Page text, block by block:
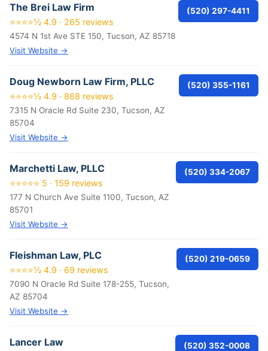
The Brei Law Firm
⭐⭐⭐⭐½ 4.9 · 265 reviews
4574 N 1st Ave STE 150, Tucson, AZ 85718
Visit Website →
(520) 297-4411
Doug Newborn Law Firm, PLLC
⭐⭐⭐⭐½ 4.9 · 868 reviews
7315 N Oracle Rd Suite 230, Tucson, AZ
85704
Visit Website →
(520) 355-1161
Marchetti Law, PLLC
⭐⭐⭐⭐⭐ 5 · 159 reviews
177 N Church Ave Suite 1100, Tucson, AZ
85701
Visit Website →
(520) 334-2067
Fleishman Law, PLC
⭐⭐⭐⭐½ 4.9 · 69 reviews
7090 N Oracle Rd Suite 178-255, Tucson,
AZ 85704
Visit Website →
(520) 219-0659
Lancer Law (520) 352-0008